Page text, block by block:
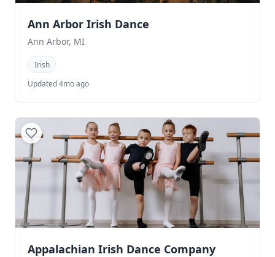
Ann Arbor Irish Dance
Ann Arbor, MI
Irish
Updated 4mo ago
Appalachian Irish Dance Company